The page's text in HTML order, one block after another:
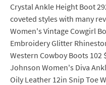
Crystal Ankle Height Boot
coveted styles with many
Women's Vintage Cowgirl
Embroidery Glitter
Western Cowboy Boots 102
Johnson Women's Diva
Oily Leather 12in Snip Toe